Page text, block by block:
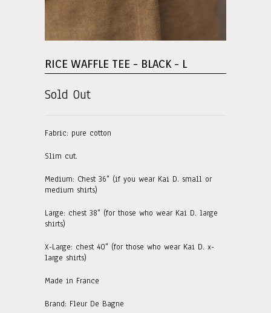
RICE WAFFLE TEE - BLACK - L
Sold Out
Fabric: pure cotton
Slim cut.
Medium: Chest 36" (if you wear Kai D. small or
medium shirts)
Large: chest 38" (for those who wear Kai D. large
shirts)
X-Large: chest 40" (for those who wear Kai D. x-
large shirts)
Made in France
Brand: Fleur De Bagne